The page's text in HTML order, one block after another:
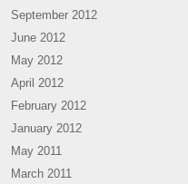
September 2012
June 2012
May 2012
April 2012
February 2012
January 2012
May 2011
March 2011